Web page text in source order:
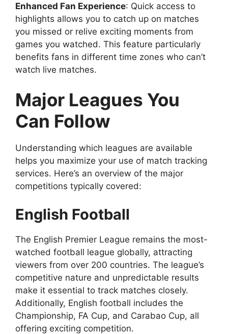
Enhanced Fan Experience: Quick access to
highlights allows you to catch up on matches
you missed or relive exciting moments from
games you watched. This feature particularly
benefits fans in different time zones who can’t
watch live matches.
Major Leagues You
Can Follow
Understanding which leagues are available
helps you maximize your use of match tracking
services. Here’s an overview of the major
competitions typically covered:
English Football
The English Premier League remains the most-
watched football league globally, attracting
viewers from over 200 countries. The league’s
competitive nature and unpredictable results
make it essential to track matches closely.
Additionally, English football includes the
Championship, FA Cup, and Carabao Cup, all
offering exciting competition.